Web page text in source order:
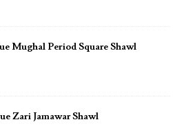
Mughal Period Square Shawl
Zari Jamawar Shawl